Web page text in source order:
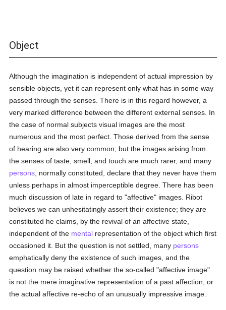
Object
Although the imagination is independent of actual impression by
sensible objects, yet it can represent only what has in some way
passed through the senses. There is in this regard however, a
very marked difference between the different external senses. In
the case of normal subjects visual images are the most
numerous and the most perfect. Those derived from the sense
of hearing are also very common; but the images arising from
the senses of taste, smell, and touch are much rarer, and many
persons , normally constituted, declare that they never have them
unless perhaps in almost imperceptible degree. There has been
much discussion of late in regard to "affective" images. Ribot
believes we can unhesitatingly assert their existence; they are
constituted he claims, by the revival of an affective state,
independent of the mental representation of the object which first
occasioned it. But the question is not settled, many persons
emphatically deny the existence of such images, and the
question may be raised whether the so-called "affective image"
is not the mere imaginative representation of a past affection, or
the actual affective re-echo of an unusually impressive image.